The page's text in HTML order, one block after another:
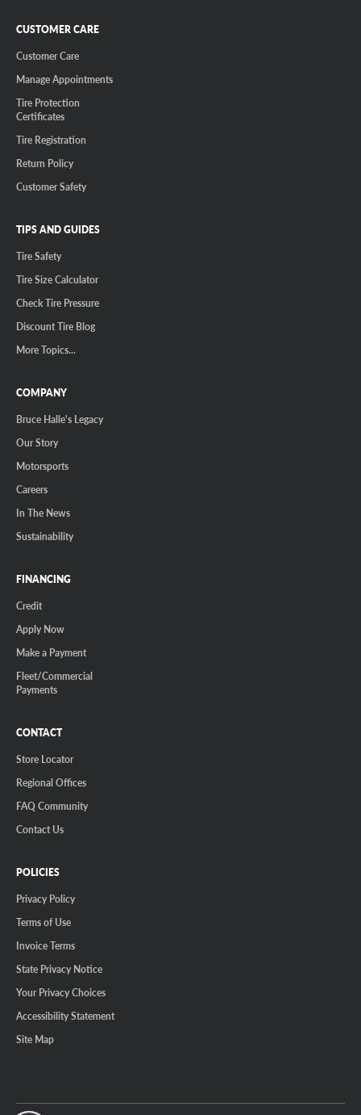
CUSTOMER CARE
Customer Care
Manage Appointments
Tire Protection
Certificates
Tire Registration
Return Policy
Customer Safety
TIPS AND GUIDES
Tire Safety
Tire Size Calculator
Check Tire Pressure
Discount Tire Blog
More Topics...
COMPANY
Bruce Halle's Legacy
Our Story
Motorsports
Careers
In The News
Sustainability
FINANCING
Credit
Apply Now
Make a Payment
Fleet/Commercial
Payments
CONTACT
Store Locator
Regional Offices
FAQ Community
Contact Us
POLICIES
Privacy Policy
Terms of Use
Invoice Terms
State Privacy Notice
Your Privacy Choices
Accessibility Statement
Site Map